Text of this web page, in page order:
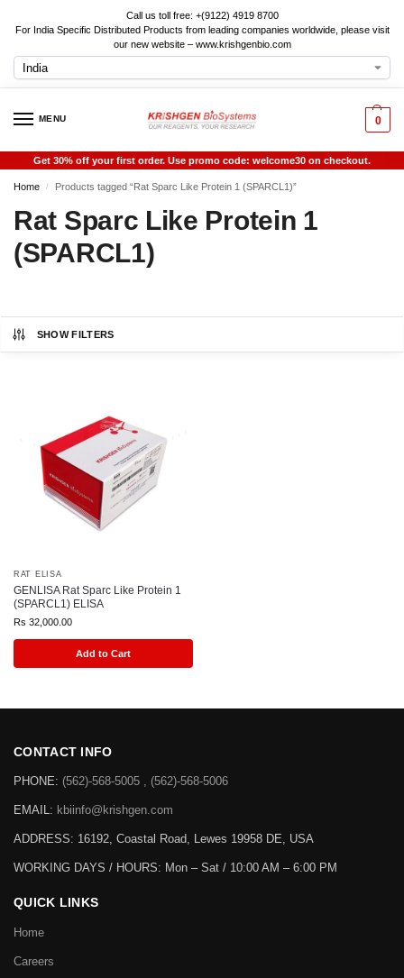
Call us toll free: +(9122) 4919 8700
For India Specific Distributed Products from leading companies worldwide, please visit
our new website – www.krishgenbio.com
MENU 0
Get 30% off your first order. Use promo code: welcome30 on checkout.
Home / Products tagged “Rat Sparc Like Protein 1 (SPARCL1)”
Rat Sparc Like Protein 1
(SPARCL1)
SHOW FILTERS
RAT ELISA
GENLISA Rat Sparc Like Protein 1
(SPARCL1) ELISA
Rs 32,000.00
Add to Cart
CONTACT INFO
PHONE: (562)-568-5005 , (562)-568-5006
EMAIL: kbiinfo@krishgen.com
ADDRESS: 16192, Coastal Road, Lewes 19958 DE, USA
WORKING DAYS / HOURS: Mon – Sat / 10:00 AM – 6:00 PM
QUICK LINKS
Home
Careers